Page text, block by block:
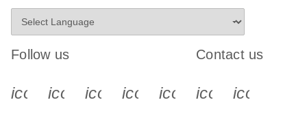
Follow us
icon_0340_cc_gen_x-s
icon_0066_linkedin-s
icon_0064_facebook-s
icon_0065_instagram-s
Contact us